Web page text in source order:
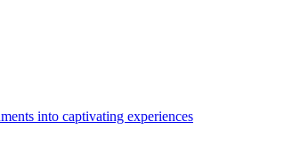
into captivating experiences